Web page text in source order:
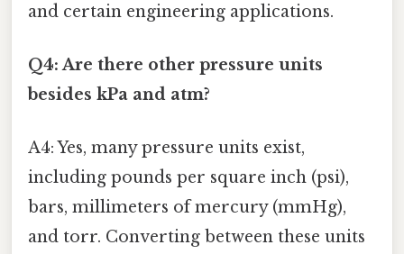
and certain engineering applications.
Q4: Are there other pressure units
besides kPa and atm?
A4: Yes, many pressure units exist,
including pounds per square inch (psi),
bars, millimeters of mercury (mmHg),
and torr. Converting between these units